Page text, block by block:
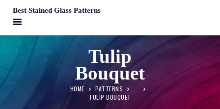
Best Stained Glass Patterns
Tulip
Bouquet
HOME PATTERNS
TULIP BOUQUET
BEST STAINED GLASS PATTERNS
PATTERNS
MY ACCOUNT